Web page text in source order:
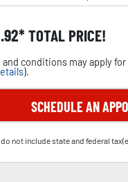
TOTAL PRICE!
and conditions may apply
).
SCHEDULE AN
not include state and federal